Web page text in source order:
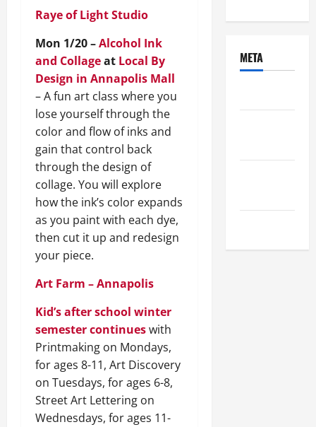
Raye of Light Studio
Mon 1/20 –Alcohol Ink
and Collageat Local By
Design in Annapolis Mall
– A fun art class where you
lose yourself through the
color and flow of inks and
gain that control back
through the design of
collage. You will explore
how the ink’s color expands
as you paint with each dye,
then cut it up and redesign
your piece.
Art Farm – Annapolis
Kid’s after school winter
semester continueswith
Printmaking on Mondays,
for ages 8-11, Art Discovery
on Tuesdays, for ages 6-8,
Street Art Lettering on
Wednesdays, for ages 11-
META